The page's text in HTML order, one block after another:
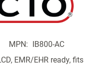
MPN
IB800-AC
EMR/EHR ready, fits